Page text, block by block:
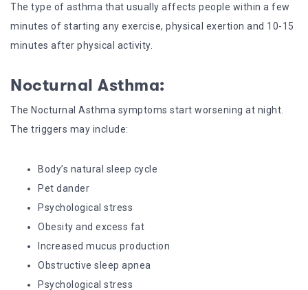
The type of asthma that usually affects people within a few
minutes of starting any exercise, physical exertion and 10-15
minutes after physical activity.
Nocturnal Asthma:
The Nocturnal Asthma symptoms start worsening at night.
The triggers may include:
Body’s natural sleep cycle
Pet dander
Psychological stress
Obesity and excess fat
Increased mucus production
Obstructive sleep apnea
Psychological stress